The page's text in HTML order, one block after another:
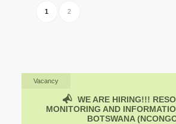
1 2
Vacancy
WE ARE HIRING!!!
MONITORING AND
BOTSWANA